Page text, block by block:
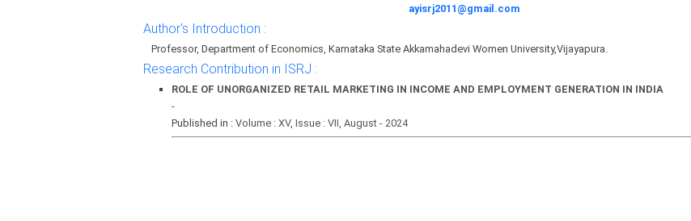
ayisrj2011@gmail.com
Author's Introduction :
Professor, Department of Economics, Karnataka State Akkamahadevi Women University,Vijayapura.
Research Contribution in ISRJ :
ROLE OF UNORGANIZED RETAIL MARKETING IN INCOME AND EMPLOYMENT GENERATION IN INDIA
-
Published in : Volume : XV, Issue : VII, August - 2024